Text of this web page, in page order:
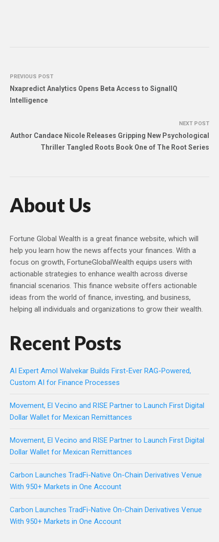
PREVIOUS POST
Nxapredict Analytics Opens Beta Access to SignalIQ
Intelligence
NEXT POST
Author Candace Nicole Releases Gripping New Psychological
Thriller Tangled Roots Book One of The Root Series
About Us
Fortune Global Wealth is a great finance website, which will
help you learn how the news affects your finances. With a
focus on growth, FortuneGlobalWealth equips users with
actionable strategies to enhance wealth across diverse
financial scenarios. This finance website offers actionable
ideas from the world of finance, investing, and business,
helping all individuals and organizations to grow their wealth.
Recent Posts
AI Expert Amol Walvekar Builds First-Ever RAG-Powered,
Custom AI for Finance Processes
Movement, El Vecino and RISE Partner to Launch First Digital
Dollar Wallet for Mexican Remittances
Movement, El Vecino and RISE Partner to Launch First Digital
Dollar Wallet for Mexican Remittances
Carbon Launches TradFi-Native On-Chain Derivatives Venue
With 950+ Markets in One Account
Carbon Launches TradFi-Native On-Chain Derivatives Venue
With 950+ Markets in One Account